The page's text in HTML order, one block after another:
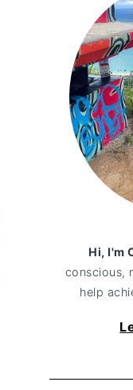
Hi, I'm
conscious,
help